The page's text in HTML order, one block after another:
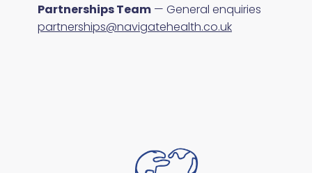
Partnerships Team — General enquiries
partnerships@navigatehealth.co.uk